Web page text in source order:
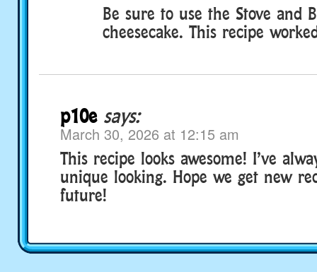
Be sure to use the Stove and
cheesecake. This recipe
p10e says:
March 30, 2026 at 12:15 am
This recipe looks awesome! I’ve
unique looking. Hope we get new
future!